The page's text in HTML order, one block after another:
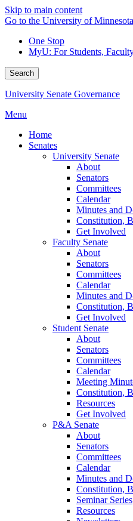
Skip to main content
Go to the University of
One Stop
MyU: For Students,
Search
University Senate Governance
Menu
Home
Senates
University Senate
About
Senators
Committees
Calendar
Minutes and
Constitution,
Get Involved
Faculty Senate
About
Senators
Committees
Calendar
Minutes and
Constitution,
Get Involved
Student Senate
About
Senators
Committees
Calendar
Meeting
Constitution,
Resources
Get Involved
P&A Senate
About
Senators
Committees
Calendar
Minutes and
Constitution,
Seminar Series
Resources